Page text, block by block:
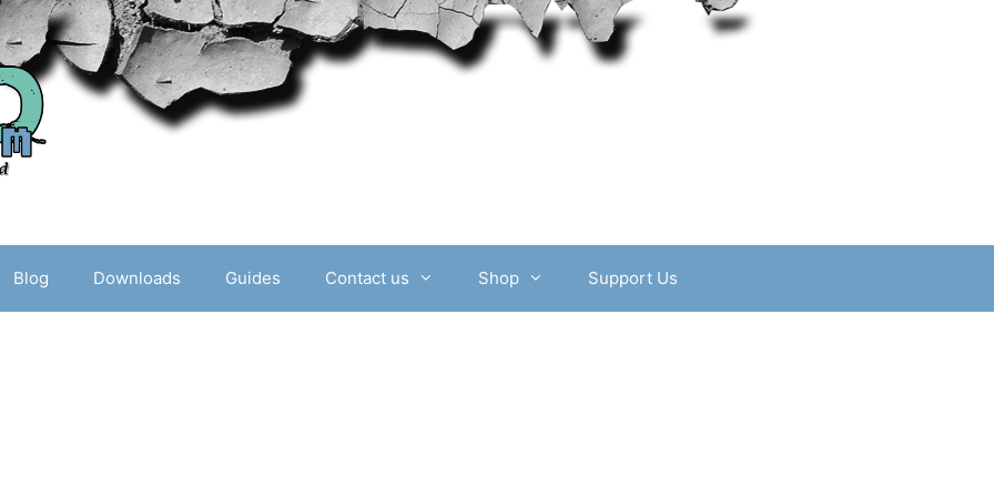
Blog Downloads Guides Contact us Shop Support Us